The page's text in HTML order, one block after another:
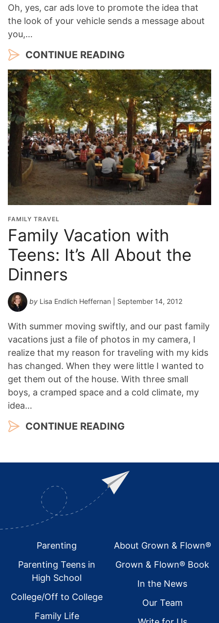
Oh, yes, car ads love to promote the idea that
the look of your vehicle sends a message about
you,…
CONTINUE READING
FAMILY TRAVEL
Family Vacation with
Teens: It’s All About the
Dinners
by Lisa Endlich Heffernan | September 14, 2012
With summer moving swiftly, and our past family
vacations just a file of photos in my camera, I
realize that my reason for traveling with my kids
has changed. When they were little I wanted to
get them out of the house. With three small
boys, a cramped space and a cold climate, my
idea…
CONTINUE READING
FooterParenting
Parenting Teens in
High School
College/Off to College
Family Life
About Grown & Flown®
Grown & Flown® Book
In the News
Our Team